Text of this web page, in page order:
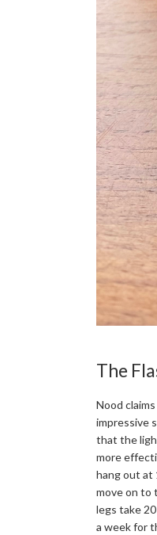
The
Nood
impressive
that the
more
hang out at
move on to
legs take
a week for